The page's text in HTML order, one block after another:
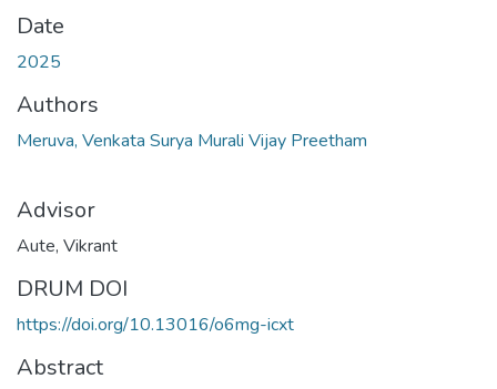
Date
2025
Authors
Meruva, Venkata Surya Murali Vijay Preetham
Advisor
Aute, Vikrant
DRUM DOI
https://doi.org/10.13016/o6mg-icxt
Abstract